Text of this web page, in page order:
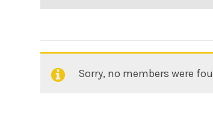
Friends
Sorry, no members were